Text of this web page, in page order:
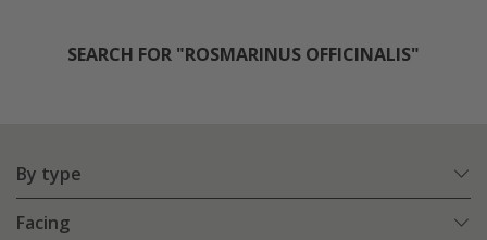
SEARCH FOR "ROSMARINUS OFFICINALIS"
By type
Facing